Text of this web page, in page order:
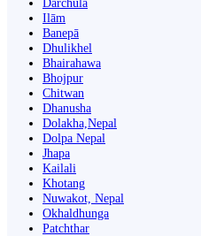
Dārchulā
Ilām
Banepā
Dhulikhel
Bhairahawa
Bhojpur
Chitwan
Dhanusha
Dolakha,Nepal
Dolpa Nepal
Jhapa
Kailali
Khotang
Nuwakot, Nepal
Okhaldhunga
Patchthar